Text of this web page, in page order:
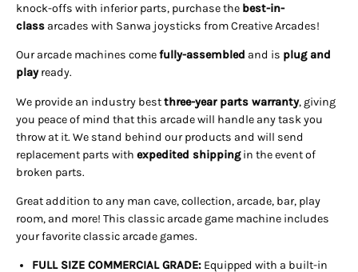
knock-offs with inferior parts, purchase the best-in-
class arcades with Sanwa joysticks from Creative Arcades!
Our arcade machines comefully-assembled and is plug and
play ready.
We provide an industry bestthree-year parts warranty, giving
you peace of mind that this arcade will handle any task you
throw at it. We stand behind our products and will send
replacement parts with expedited shipping in the event of
broken parts.
Great addition to any man cave, collection, arcade, bar, play
room, and more! This classic arcade game machine includes
your favorite classic arcade games.
FULL SIZE COMMERCIAL GRADE: Equipped with a built-in